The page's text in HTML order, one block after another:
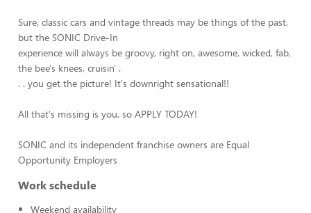
Sure, classic cars and vintage threads may be things of the past,
but the SONIC Drive-In
experience will always be groovy, right on, awesome, wicked, fab,
the bee's knees, cruisin' .
. . you get the picture! It's downright sensational!!
All that's missing is you, so APPLY TODAY!
SONIC and its independent franchise owners are Equal
Opportunity Employers
Work schedule
Weekend availability